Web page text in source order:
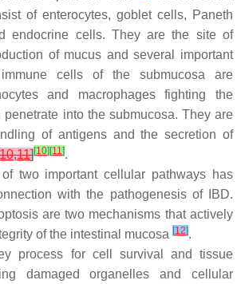
of enterocytes, goblet cells, Paneth
endocrine cells. They are the site of
of mucus and several important
cells of the submucosa are
and macrophages fighting the
penetrate into the submucosa. They are
of antigens and the secretion of
10,11][10] [11].
two important cellular pathways has
with the pathogenesis of IBD.
are two mechanisms that actively
of the intestinal mucosa [12].
process for cell survival and tissue
damaged organelles and cellular